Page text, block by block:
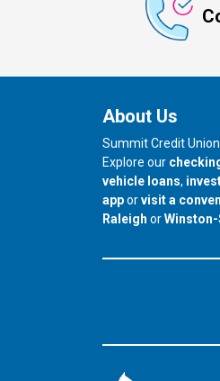
About Us
Summit Credit
Explore our
vehicle loans,
apporvisit a
our branch in
Raleigh orour